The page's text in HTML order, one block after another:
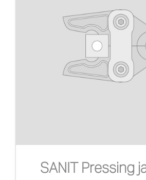
SANIT Pressing